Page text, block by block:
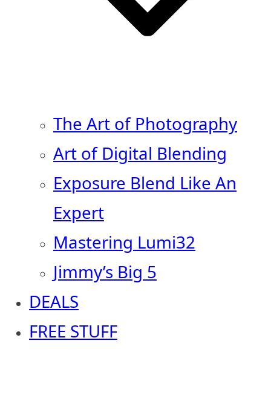
The Art of Photography
Art of Digital Blending
Exposure Blend Like An
Expert
Mastering Lumi32
Jimmy’s Big 5
DEALS
FREE STUFF